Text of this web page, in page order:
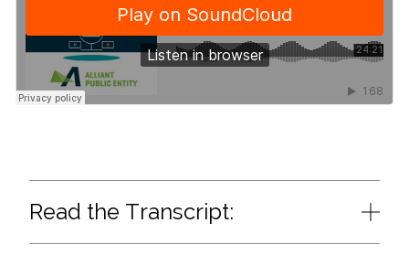
Read the Transcript: